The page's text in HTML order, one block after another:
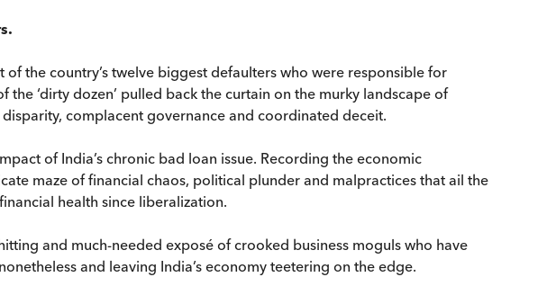
the country’s twelve biggest defaulters who were responsible for
‘dirty dozen’ pulled back the curtain on the murky landscape of
complacent governance and coordinated deceit.
of India’s chronic bad loan issue. Recording the economic
maze of financial chaos, political plunder and malpractices that ail the
health since liberalization.
and much-needed exposé of crooked business moguls who have
and leaving India’s economy teetering on the edge.